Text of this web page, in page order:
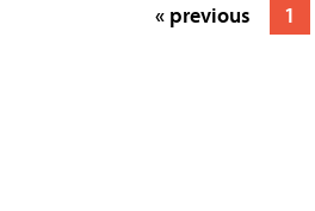
« previous 1